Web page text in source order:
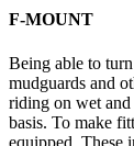
F-MOUNT
Being able to
mudguards and
riding on wet and
basis. To make
equipped. These